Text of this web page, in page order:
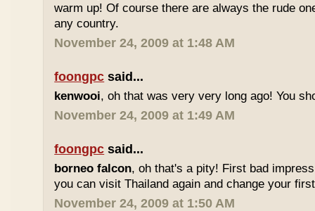
warm up! Of course there are always the rude
any country.
November 24, 2009 at 1:48 AM
foongpc said...
kenwooi, oh that was very very long ago! You
November 24, 2009 at 1:49 AM
foongpc said...
borneo falcon, oh that's a pity! First bad
you can visit Thailand again and change your
November 24, 2009 at 1:50 AM